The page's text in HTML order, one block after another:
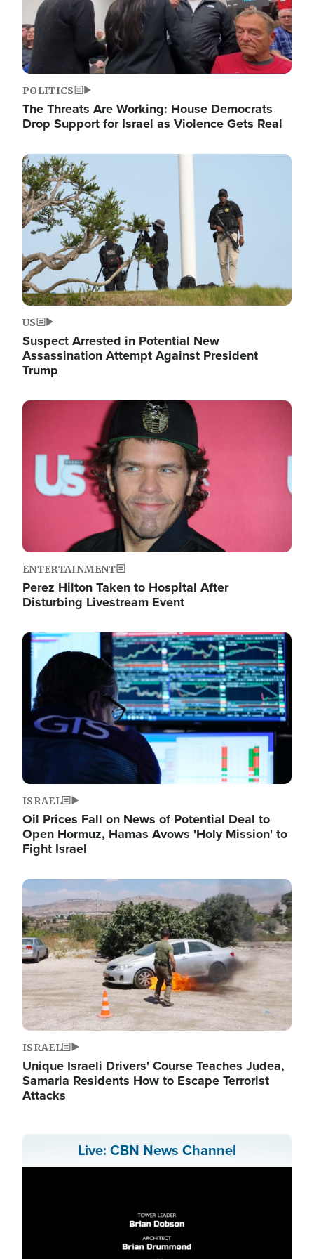
POLITICS
The Threats Are Working: House Democrats
Drop Support for Israel as Violence Gets Real
Image
US
Suspect Arrested in Potential New
Assassination Attempt Against President
Trump
Image
ENTERTAINMENT
Perez Hilton Taken to Hospital After
Disturbing Livestream Event
Image
ISRAEL
Oil Prices Fall on News of Potential Deal to
Open Hormuz, Hamas Avows 'Holy Mission' to
Fight Israel
Image
ISRAEL
Unique Israeli Drivers' Course Teaches Judea,
Samaria Residents How to Escape Terrorist
Attacks
Live: CBN News Channel